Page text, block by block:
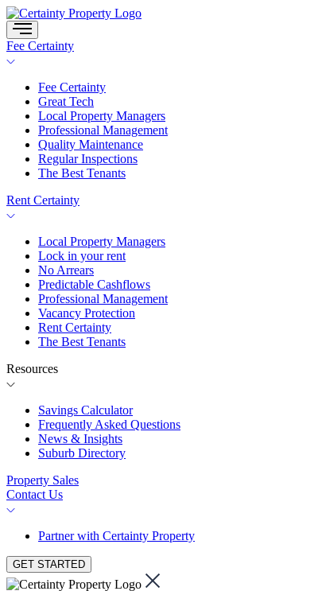
Skip
to
content
Fee Certainty
Fee Certainty
Great Tech
Local Property Managers
Professional Management
Quality Maintenance
Regular Inspections
The Best Tenants
Rent Certainty
Local Property Managers
Lock in your rent
No Arrears
Predictable Cashflows
Professional Management
Vacancy Protection
Rent Certainty
The Best Tenants
Resources
Savings Calculator
Frequently Asked Questions
News & Insights
Suburb Directory
Property Sales
Contact Us
Partner with Certainty Property
GET STARTED